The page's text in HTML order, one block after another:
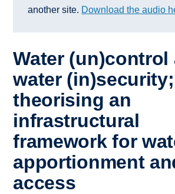
Depts & Colleges
Open Education
another site. Download the audio
Water (un)control
water (in)security;
theorising an
infrastructural
framework for
apportionment
access